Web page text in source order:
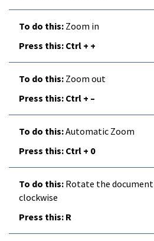
Zoom in
Ctrl + +
Zoom out
Ctrl + –
Automatic Zoom
Ctrl + 0
Rotate the document
clockwise
R